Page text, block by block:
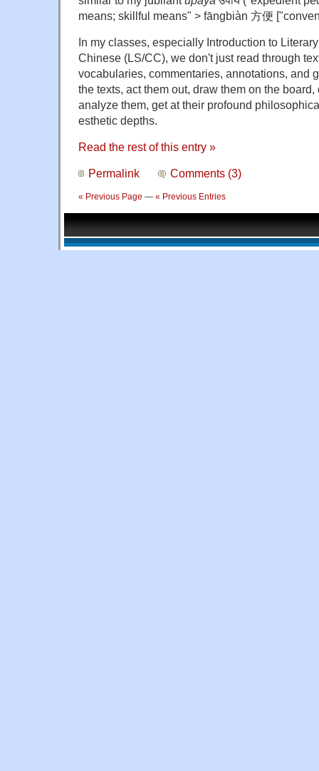
means; skillful means" > fāngbiàn 方便
In my classes, especially Introduction to
Chinese (LS/CC), we don't just read through
vocabularies, commentaries, annotations, and
the texts, act them out, draw them on the
analyze them, get at their profound
esthetic depths.
Read the rest of this entry »
Permalink Comments (3)
« Previous Page — « Previous Entries